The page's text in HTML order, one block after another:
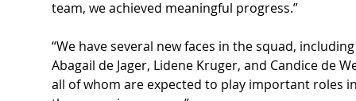
team, we achieved meaningful progress.”
“We have several new faces in the squad,
Abagail de Jager, Lidene Kruger, and Candice de
all of whom are expected to play important roles